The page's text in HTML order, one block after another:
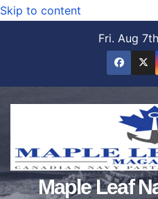
Skip to content
Fri. Aug
Maple Leaf